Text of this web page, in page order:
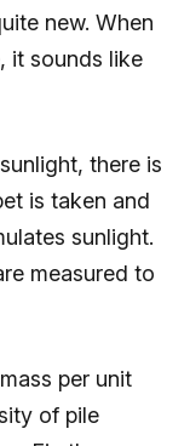
new. When
it sounds like
there is
is taken and
sunlight.
measured to
per unit
of pile